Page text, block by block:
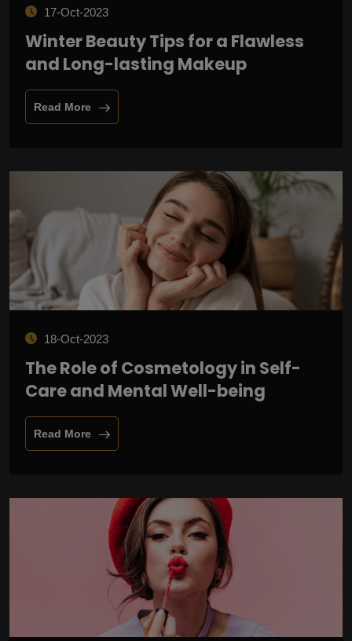
17-Oct-2023
Winter Beauty Tips for a Flawless
and Long-lasting Makeup
Read More
18-Oct-2023
The Role of Cosmetology in Self-
Care and Mental Well-being
Read More